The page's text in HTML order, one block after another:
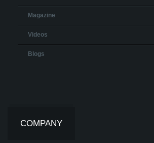
Magazine
Videos
Blogs
COMPANY